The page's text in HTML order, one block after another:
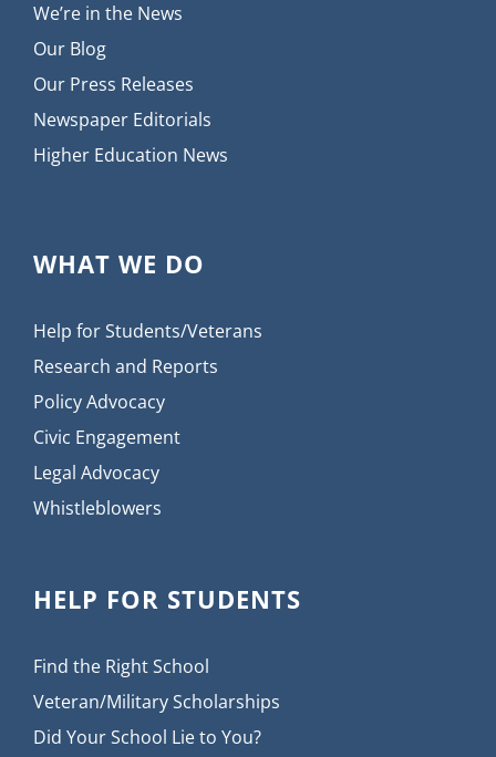
We’re in the News
Our Blog
Our Press Releases
Newspaper Editorials
Higher Education News
WHAT WE DO
Help for Students/Veterans
Research and Reports
Policy Advocacy
Civic Engagement
Legal Advocacy
Whistleblowers
HELP FOR STUDENTS
Find the Right School
Veteran/Military Scholarships
Did Your School Lie to You?